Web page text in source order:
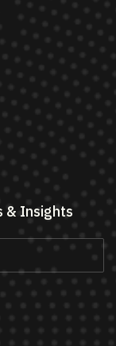
& Insights